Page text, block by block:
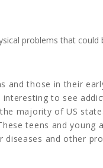
problems that could
and those in their
to see
majority of US
teens and young
and other